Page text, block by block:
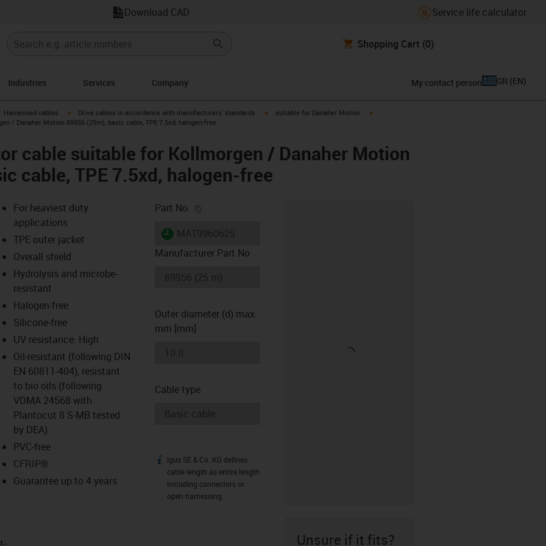
Download CAD Service life calculator
Shopping Cart (0)
Industries Services Company My contact person GR (EN)
igus-icon-arrow-right
Harnessed cables igus-icon-arrow-right
Drive cables in accordance with manufacturers' standards igus-icon-arrow-right
suitable for Danaher Motion
/ Danaher Motion 89956 (25m), basic cable, TPE 7.5xd, halogen-free
cable suitable for Kollmorgen / Danaher Motion
cable, TPE 7.5xd, halogen-free
icon-lupe
icon-lupe
For heaviest duty
applications
TPE outer jacket
Overall shield
Hydrolysis and microbe-
resistant
Halogen-free
Silicone-free
UV resistance: High
Oil-resistant (following DIN
EN 60811-404), resistant
to bio oils (following
VDMA 24568 with
Plantocut 8 S-MB tested
by DEA)
PVC-free
CFRIP®
Guarantee up to 4 years
Part No.
igus-icon-lieferzeit
Manufacturer Part No
Outer diameter (d) max.
mm [mm]
Cable type
igus-icon-info
igus SE & Co. KG defines
cable length as entire length
inlcuding connectors or
open harnessing.
Unsure if it fits?